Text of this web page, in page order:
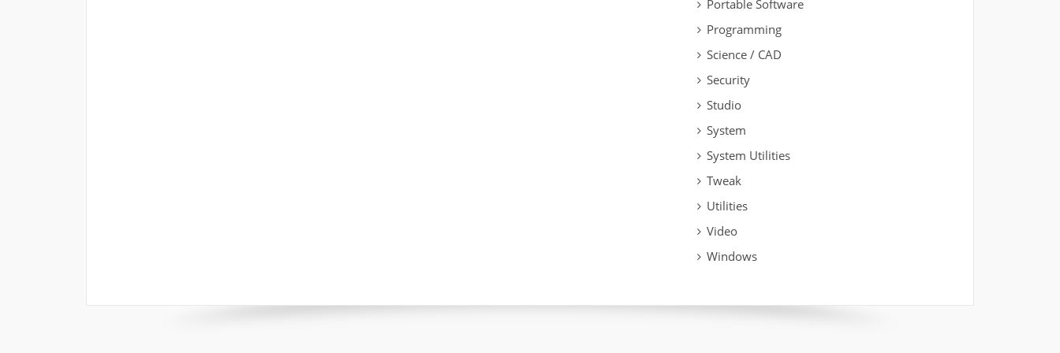
Portable Software
Programming
Science / CAD
Security
Studio
System
System Utilities
Tweak
Utilities
Video
Windows